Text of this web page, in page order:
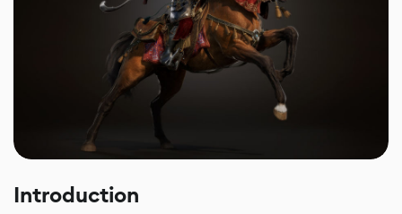
Introduction